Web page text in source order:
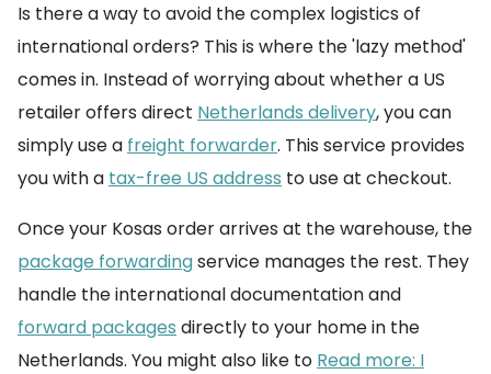
Is there a way to avoid the complex logistics of
international orders? This is where the 'lazy method'
comes in. Instead of worrying about whether a US
retailer offers direct Netherlands delivery, you can
simply use a freight forwarder. This service provides
you with a tax-free US address to use at checkout.
Once your Kosas order arrives at the warehouse, the
package forwardingservice manages the rest. They
handle the international documentation and
forward packages directly to your home in the
Netherlands. You might also like to Read more: I